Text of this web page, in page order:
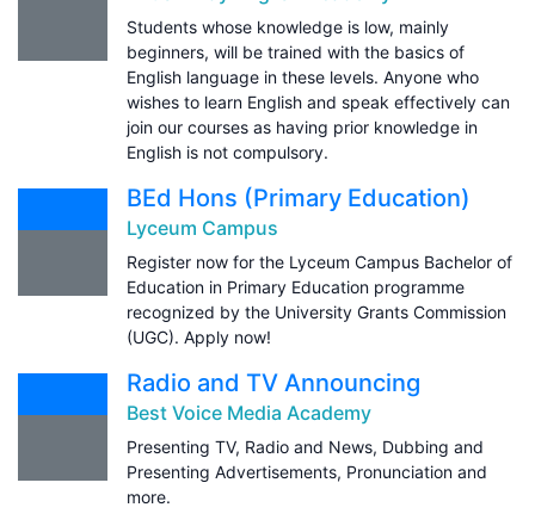
Students whose knowledge is low, mainly
beginners, will be trained with the basics of
English language in these levels. Anyone who
wishes to learn English and speak effectively can
join our courses as having prior knowledge in
English is not compulsory.
BEd Hons (Primary Education)
Lyceum Campus
Register now for the Lyceum Campus Bachelor of
Education in Primary Education programme
recognized by the University Grants Commission
(UGC). Apply now!
Radio and TV Announcing
Best Voice Media Academy
Presenting TV, Radio and News, Dubbing and
Presenting Advertisements, Pronunciation and
more.